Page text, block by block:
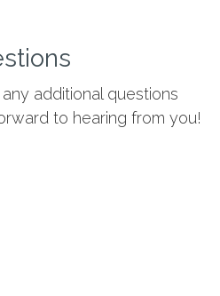
additional questions
to hearing from you!